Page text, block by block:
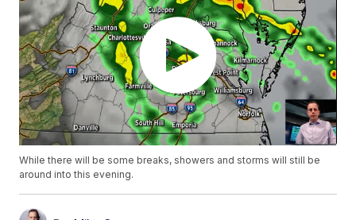
While there will be some breaks, showers and storms will still be
around into this evening.